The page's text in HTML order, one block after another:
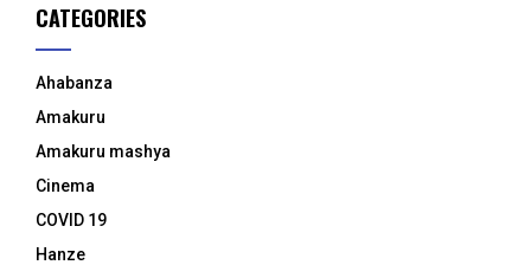
CATEGORIES
Ahabanza
Amakuru
Amakuru mashya
Cinema
COVID 19
Hanze